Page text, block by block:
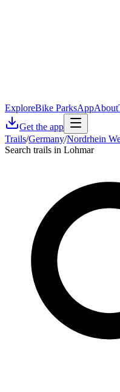
ExploreBike ParksAppAbout
Get the app
Trails/Germany/Nordrhein
Search trails in Lohmar